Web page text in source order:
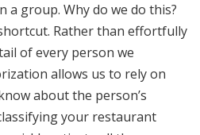
a group. Why do we do this?
Rather than effortfully
of every person we
allows us to rely on
about the person’s
your restaurant